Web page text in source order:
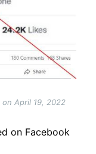
April 19, 2022
on Facebook